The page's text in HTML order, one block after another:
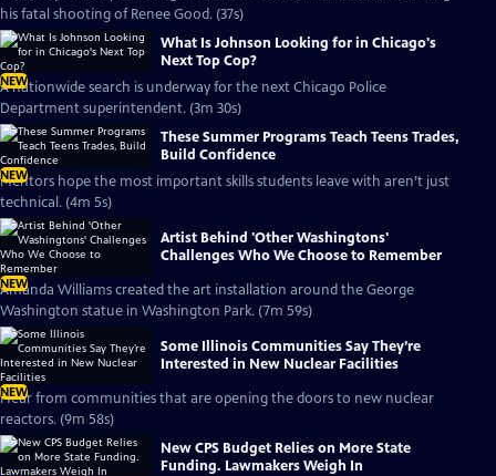
his fatal shooting of Renee Good. (37s)
NEW
What Is Johnson Looking for in Chicago's
Next Top Cop?
A nationwide search is underway for the next Chicago Police
Department superintendent. (3m 30s)
NEW
These Summer Programs Teach Teens Trades,
Build Confidence
Mentors hope the most important skills students leave with aren’t just
technical. (4m 5s)
NEW
Artist Behind 'Other Washingtons'
Challenges Who We Choose to Remember
Amanda Williams created the art installation around the George
Washington statue in Washington Park. (7m 59s)
NEW
Some Illinois Communities Say They’re
Interested in New Nuclear Facilities
Hear from communities that are opening the doors to new nuclear
reactors. (9m 58s)
New CPS Budget Relies on More State
Funding. Lawmakers Weigh In